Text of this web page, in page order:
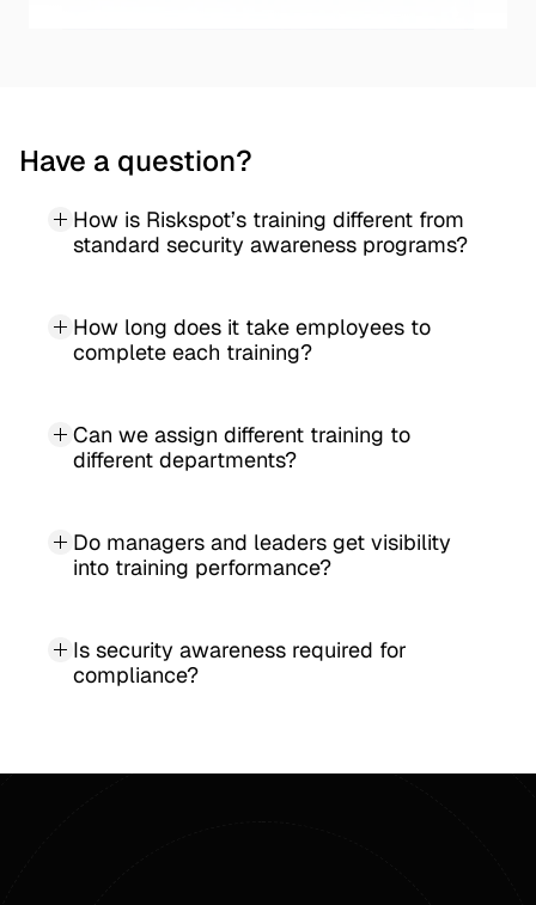
Have a question?
How is Riskspot’s training different from
standard security awareness programs?
How long does it take employees to
complete each training?
Can we assign different training to
different departments?
Do managers and leaders get visibility
into training performance?
Is security awareness required for
compliance?